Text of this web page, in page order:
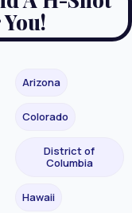
Arizona
Colorado
District of
Columbia
Hawaii